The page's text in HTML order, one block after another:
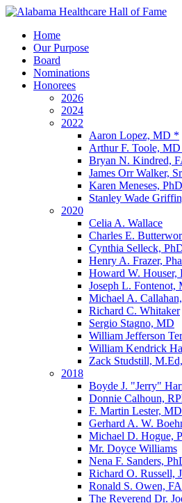
Home
Our Purpose
Board
Nominations
Honorees
2026
2024
2022
Aaron Lopez, MD *
Arthur F. Toole,
Bryan N. Kindred,
James Orr Walker,
Karen Meneses,
Stanley Wade
2020
Celia A. Wallace
Charles E.
Cynthia Selleck,
Henry A. Frazer,
Howard W. Houser,
Joseph L. Fontenot,
Michael A.
Richard C. Whitaker
Sergio Stagno, MD
William Jefferson
William Kendrick
Zack Studstill,
2018
Boyde J. "Jerry"
Donnie Calhoun,
F. Martin Lester, MD
Gerhard A. W.
Michael D. Hogue,
Mr. Doyce Williams
Nena F. Sanders,
Richard O. Russell,
Ronald S. Owen,
The Reverend Dr.